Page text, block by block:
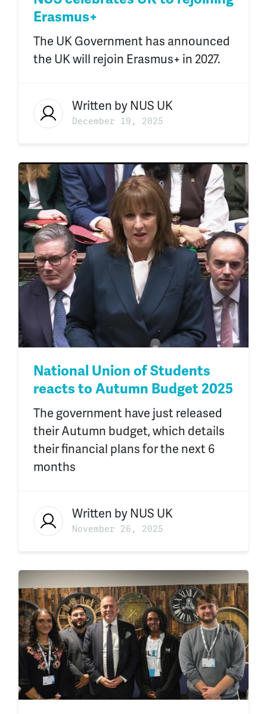
Erasmus+
The UK Government has announced
the UK will rejoin Erasmus+ in 2027.
Written by NUS UK
December 19, 2025
National Union of Students
reacts to Autumn Budget 2025
The government have just released
their Autumn budget, which details
their financial plans for the next 6
months
Written by NUS UK
November 26, 2025